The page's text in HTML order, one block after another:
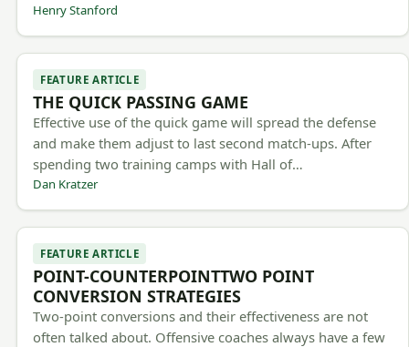
Henry Stanford
FEATURE ARTICLE
THE QUICK PASSING GAME
Effective use of the quick game will spread the defense
and make them adjust to last second match-ups. After
spending two training camps with Hall of…
Dan Kratzer
FEATURE ARTICLE
POINT-COUNTERPOINTTWO POINT
CONVERSION STRATEGIES
Two-point conversions and their effectiveness are not
often talked about. Offensive coaches always have a few